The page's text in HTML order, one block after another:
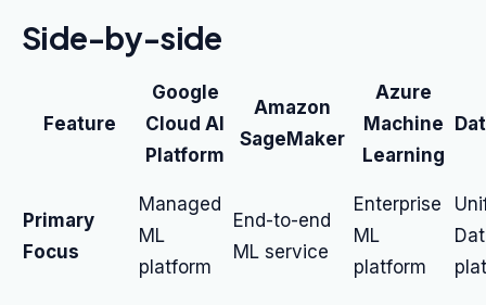
Side-by-side
Feature
Google
Cloud AI
Platform
Amazon
SageMaker
Azure
Machine
Learning
Primary
Focus
Managed
ML
platform
End-to-end
ML service
Enterprise
ML
platform